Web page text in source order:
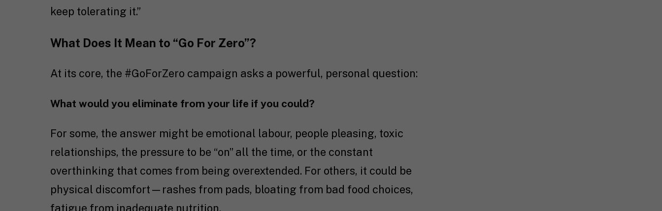
keep tolerating it.”
What Does It Mean to “Go For Zero”?
At its core, the #GoForZero campaign asks a powerful, personal question:
What would you eliminate from your life if you could?
For some, the answer might be emotional labour, people pleasing, toxic
relationships, the pressure to be “on” all the time, or the constant
overthinking that comes from being overextended. For others, it could be
physical discomfort—rashes from pads, bloating from bad food choices,
fatigue from inadequate nutrition.